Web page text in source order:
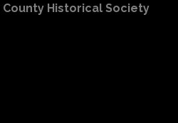
Historical Society